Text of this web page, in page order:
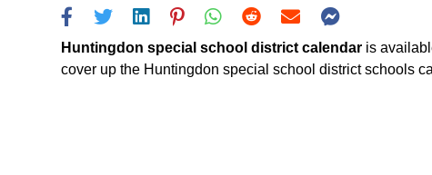
Huntingdon special school district calendar is
cover up the Huntingdon special school district schools